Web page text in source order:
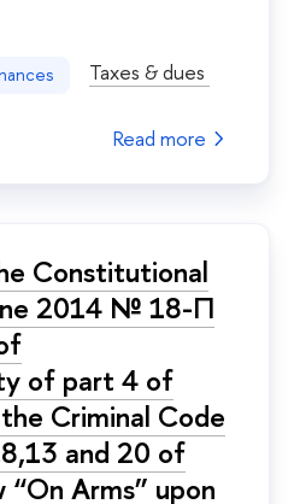
Taxes & dues
Read more
Constitutional
2014 № 18-П
of part 4 of
Criminal Code
and 20 of
Arms” upon